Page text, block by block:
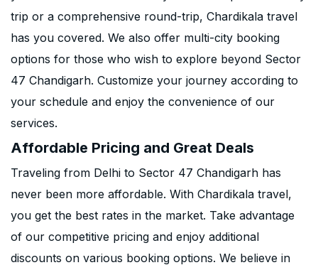
trip or a comprehensive round-trip, Chardikala travel
has you covered. We also offer multi-city booking
options for those who wish to explore beyond Sector
47 Chandigarh. Customize your journey according to
your schedule and enjoy the convenience of our
services.
Affordable Pricing and Great Deals
Traveling from Delhi to Sector 47 Chandigarh has
never been more affordable. With Chardikala travel,
you get the best rates in the market. Take advantage
of our competitive pricing and enjoy additional
discounts on various booking options. We believe in